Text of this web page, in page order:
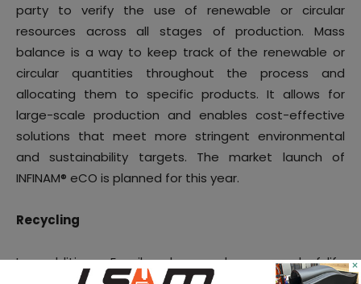
party to verify the use of renewable or circular
resources across all stages of production. Mass
balance is a way to keep track of the renewable or
circular quantities throughout the process and
allocating them to specific products. It allows for
large-scale production and enables cost-effective
solutions that meet more stringent environmental
and sustainability targets. The market launch of
INFINAM® eCO is planned for this year.
Recycling
In addition, Evonik also work on end-of-life ×